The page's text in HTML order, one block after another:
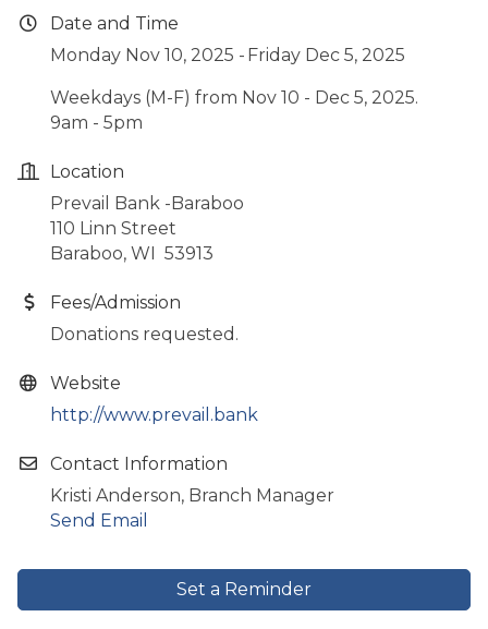
Date and Time
Monday Nov 10, 2025
Friday Dec 5, 2025
Weekdays (M-F) from Nov 10 - Dec 5, 2025.
9am - 5pm
Location
Prevail Bank -Baraboo
110 Linn Street
Baraboo, WI 53913
Fees/Admission
Donations requested.
Website
http://www.prevail.bank
Contact Information
Kristi Anderson, Branch Manager
Send Email
Set a Reminder